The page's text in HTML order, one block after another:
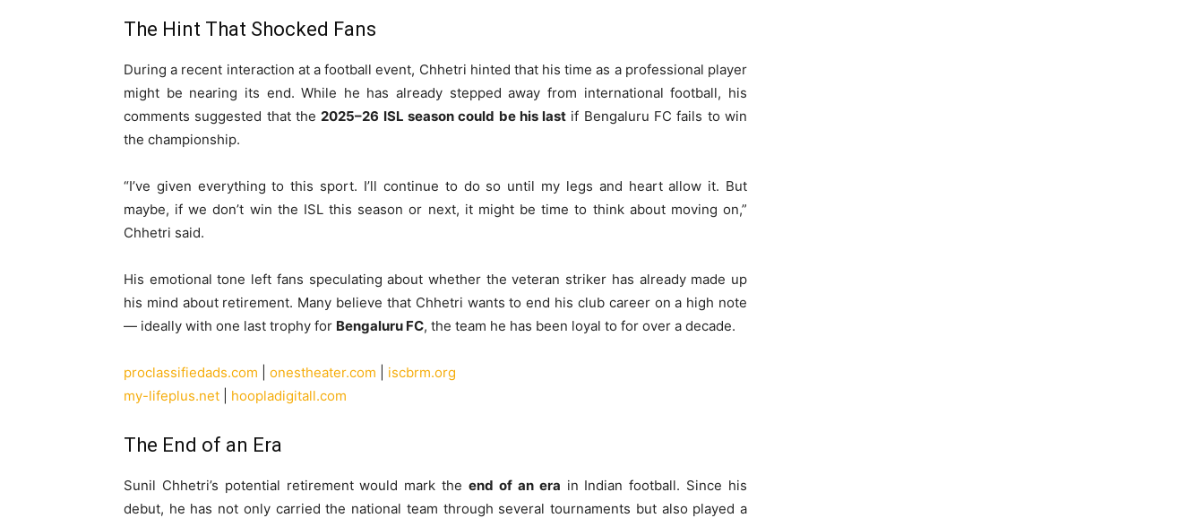
The Hint That Shocked Fans
During a recent interaction at a football event, Chhetri hinted that his time as a professional player
might be nearing its end. While he has already stepped away from international football, his
comments suggested that the2025–26 ISL season could be his last if Bengaluru FC fails to win
the championship.
“I’ve given everything to this sport. I’ll continue to do so until my legs and heart allow it. But
maybe, if we don’t win the ISL this season or next, it might be time to think about moving on,”
Chhetri said.
His emotional tone left fans speculating about whether the veteran striker has already made up
his mind about retirement. Many believe that Chhetri wants to end his club career on a high note
— ideally with one last trophy for Bengaluru FC, the team he has been loyal to for over a decade.
proclassifiedads.com onestheater.com
iscbrm.org
my-lifeplus.net
hoopladigitall.com
The End of an Era
Sunil Chhetri’s potential retirement would mark theend of an era in Indian football. Since his
debut, he has not only carried the national team through several tournaments but also played a